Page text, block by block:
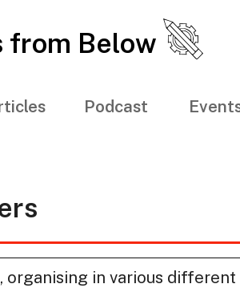
from Below
Podcast
in various different